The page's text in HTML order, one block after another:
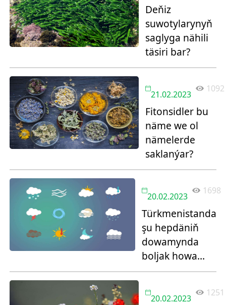
Deňiz
suwotylarynyň
saglyga nähili
täsiri bar?
21.02.2023
1092
Fitonsidler bu
näme we ol
nämelerde
saklanýar?
20.02.2023
1698
Türkmenistanda
şu hepdäniň
dowamynda
boljak howa
maglumaty:
20.02.2023
1251